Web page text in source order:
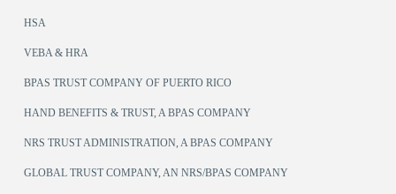
HSA
VEBA & HRA
BPAS TRUST COMPANY OF PUERTO RICO
HAND BENEFITS & TRUST, A BPAS COMPANY
NRS TRUST ADMINISTRATION, A BPAS COMPANY
GLOBAL TRUST COMPANY, AN NRS/BPAS COMPANY